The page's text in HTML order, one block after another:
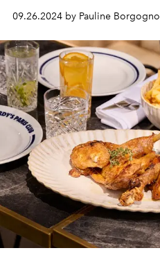
09.26.2024 by Pauline Borgogno